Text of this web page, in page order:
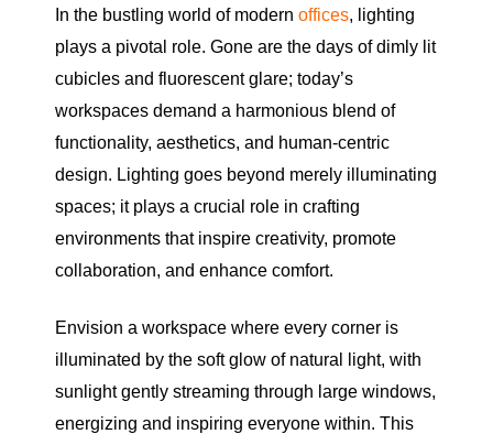
In the bustling world of modern offices, lighting
plays a pivotal role. Gone are the days of dimly lit
cubicles and fluorescent glare; today’s
workspaces demand a harmonious blend of
functionality, aesthetics, and human-centric
design. Lighting goes beyond merely illuminating
spaces; it plays a crucial role in crafting
environments that inspire creativity, promote
collaboration, and enhance comfort.
Envision a workspace where every corner is
illuminated by the soft glow of natural light, with
sunlight gently streaming through large windows,
energizing and inspiring everyone within. This